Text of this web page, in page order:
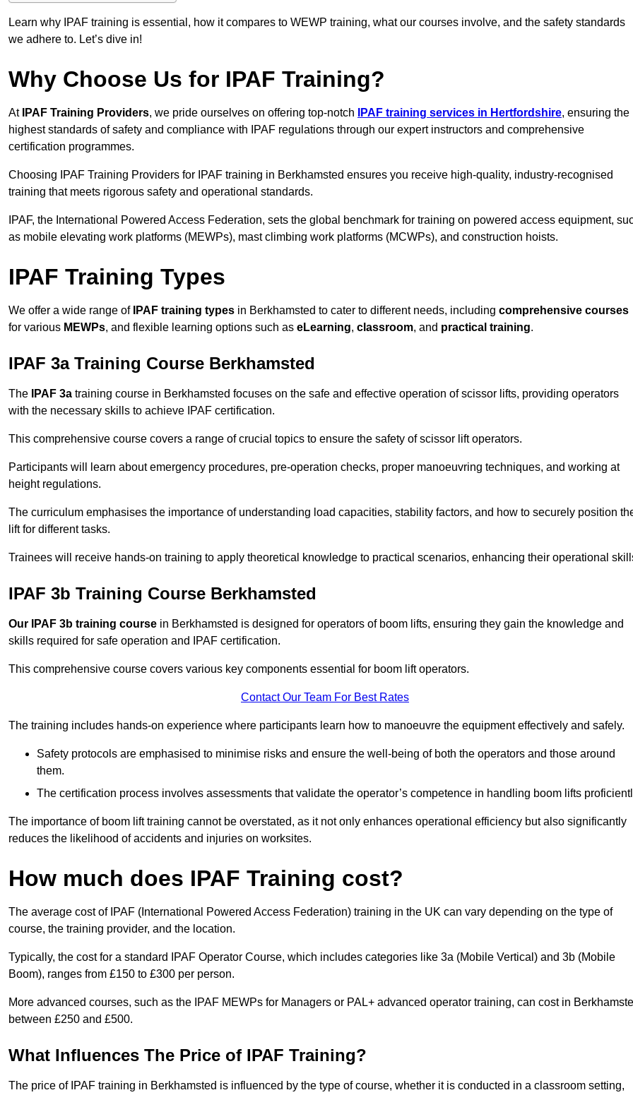
Learn why IPAF training is essential, how it compares to WEWP training, what our courses involve, and the safety standards
we adhere to. Let’s dive in!
Why Choose Us for IPAF Training?
At IPAF Training Providers, we pride ourselves on offering top-notch IPAF training services in Hertfordshire, ensuring the
highest standards of safety and compliance with IPAF regulations through our expert instructors and comprehensive
certification programmes.
Choosing IPAF Training Providers for IPAF training in Berkhamsted ensures you receive high-quality, industry-recognised
training that meets rigorous safety and operational standards.
IPAF, the International Powered Access Federation, sets the global benchmark for training on powered access equipment,
as mobile elevating work platforms (MEWPs), mast climbing work platforms (MCWPs), and construction hoists.
IPAF Training Types
We offer a wide range of IPAF training types in Berkhamsted to cater to different needs, including comprehensive courses
for various MEWPs, and flexible learning options such as eLearning, classroom, and practical training.
IPAF 3a Training Course Berkhamsted
The IPAF 3a training course in Berkhamsted focuses on the safe and effective operation of scissor lifts, providing operators
with the necessary skills to achieve IPAF certification.
This comprehensive course covers a range of crucial topics to ensure the safety of scissor lift operators.
Participants will learn about emergency procedures, pre-operation checks, proper manoeuvring techniques, and working at
height regulations.
The curriculum emphasises the importance of understanding load capacities, stability factors, and how to securely position
lift for different tasks.
Trainees will receive hands-on training to apply theoretical knowledge to practical scenarios, enhancing their operational
IPAF 3b Training Course Berkhamsted
Our IPAF 3b training course in Berkhamsted is designed for operators of boom lifts, ensuring they gain the knowledge and
skills required for safe operation and IPAF certification.
This comprehensive course covers various key components essential for boom lift operators.
Contact Our Team For Best Rates
The training includes hands-on experience where participants learn how to manoeuvre the equipment effectively and safely.
Safety protocols are emphasised to minimise risks and ensure the well-being of both the operators and those around
them.
The certification process involves assessments that validate the operator’s competence in handling boom lifts
The importance of boom lift training cannot be overstated, as it not only enhances operational efficiency but also significantly
reduces the likelihood of accidents and injuries on worksites.
How much does IPAF Training cost?
The average cost of IPAF (International Powered Access Federation) training in the UK can vary depending on the type of
course, the training provider, and the location.
Typically, the cost for a standard IPAF Operator Course, which includes categories like 3a (Mobile Vertical) and 3b (Mobile
Boom), ranges from £150 to £300 per person.
More advanced courses, such as the IPAF MEWPs for Managers or PAL+ advanced operator training, can cost in
between £250 and £500.
What Influences The Price of IPAF Training?
The price of IPAF training in Berkhamsted is influenced by the type of course, whether it is conducted in a classroom setting,